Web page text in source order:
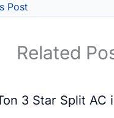
Post
Related
3 Star Split AC